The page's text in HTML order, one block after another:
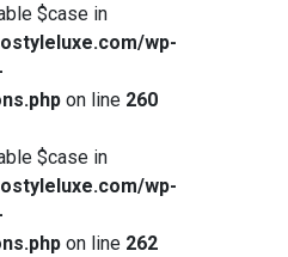
$case in
wp-
on line 260
$case in
wp-
on line 262